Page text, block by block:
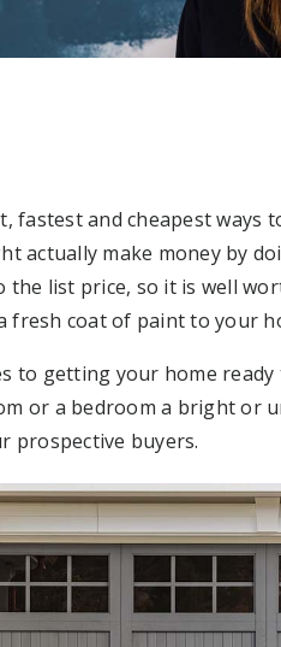
fastest and cheapest ways
actually make money by
the list price, so it is well
fresh coat of paint to your
to getting your home
or a bedroom a bright or
prospective buyers.